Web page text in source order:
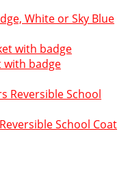
White or Sky Blue
with badge
School Coat